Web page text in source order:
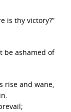
is thy victory?”
be ashamed of
rise and wane,